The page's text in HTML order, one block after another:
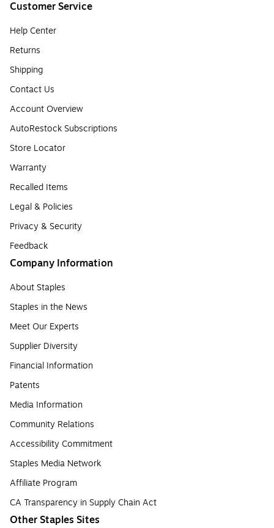
Customer Service
Help Center
Returns
Shipping
Contact Us
Account Overview
AutoRestock Subscriptions
Store Locator
Warranty
Recalled Items
Legal & Policies
Privacy & Security
Feedback
Company Information
About Staples
Staples in the News
Meet Our Experts
Supplier Diversity
Financial Information
Patents
Media Information
Community Relations
Accessibility Commitment
Staples Media Network
Affiliate Program
CA Transparency in Supply Chain Act
Other Staples Sites